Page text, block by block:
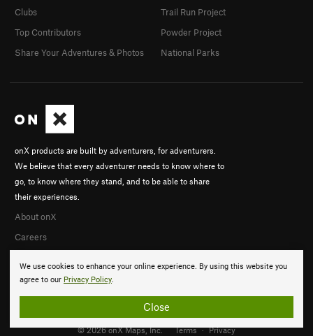
We use cookies to enhance your online experience. By using this website you
agree to our Privacy Policy.
Close
onX products are built by adventurers, for adventurers.
We believe that every adventurer needs to know where to
go, to know where they stand, and to be able to share
their experiences.
About onX
Careers
Clubs
Top Contributors
Share Your Adventures & Photos
Trail Run Project
Powder Project
National Parks
© 2026 onX Maps, Inc. Terms · Privacy